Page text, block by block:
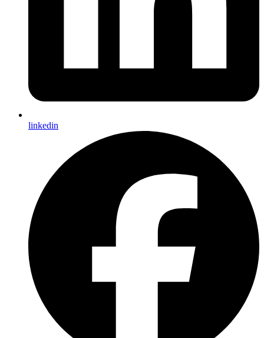
linkedin